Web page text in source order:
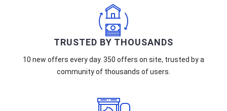
TRUSTED BY THOUSANDS
10 new offers every day. 350 offers on site, trusted by a
community of thousands of users.